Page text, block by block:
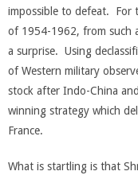
impossible to defeat. For
of 1954-1962, from such
a surprise. Using
of Western military
stock after Indo-China
winning strategy which
France.
What is startling is that